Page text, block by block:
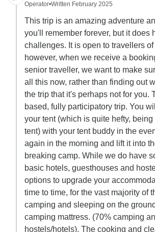
Operator•Written February 2025
This trip is an amazing adventure
you'll remember forever, but it does
challenges. It is open to travellers
however, when we receive a
senior traveller, we want to make
all this now, rather than finding out
the trip that it's perhaps not for you.
based, fully participatory trip. You
your tent (which is quite hefty, being
tent) with your tent buddy in the
again in the morning and lift it into
breaking camp. While we do have
basic hotels, guesthouses and
options to upgrade your
time to time, for the vast majority of
camping and sleeping on the
camping mattress. (70% camping
hostels/hotels). The cooking and